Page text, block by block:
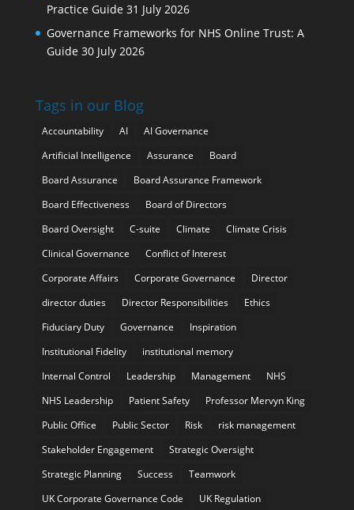
Practice Guide 31 July 2026
Governance Frameworks for NHS Online Trust: A
Guide 30 July 2026
Tags in our Blog
Accountability AI
AI Governance
Artificial Intelligence
Assurance
Board
Board Assurance
Board Assurance Framework
Board Effectiveness
Board of Directors
Board Oversight
C-suite Climate
Climate Crisis
Clinical Governance
Conflict of Interest
Corporate Affairs
Corporate Governance
Director
director duties
Director Responsibilities
Ethics
Fiduciary Duty
Governance
Inspiration
Institutional Fidelity
institutional memory
Internal Control
Leadership Management
NHS
NHS Leadership
Patient Safety
Professor Mervyn King
Public Office
Public Sector Risk
risk management
Stakeholder Engagement
Strategic Oversight
Strategic Planning
Success
Teamwork
UK Corporate Governance Code
UK Regulation